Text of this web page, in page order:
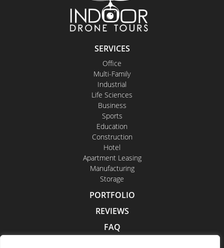
SERVICES
Office
Multi-Family
Industrial
Life Sciences
Business
Sports
Education
Construction
Hotel
Apartment Leasing
Manufacturing
Storage
PORTFOLIO
REVIEWS
FAQ